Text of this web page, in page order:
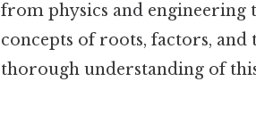
from physics and engineering
concepts of roots, factors,
thorough understanding of